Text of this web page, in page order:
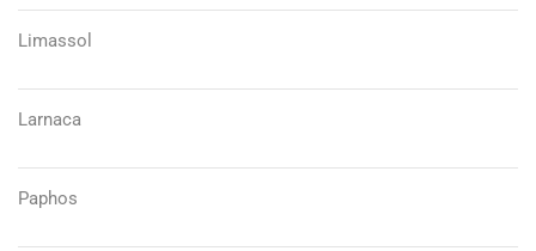
Limassol
Larnaca
Paphos